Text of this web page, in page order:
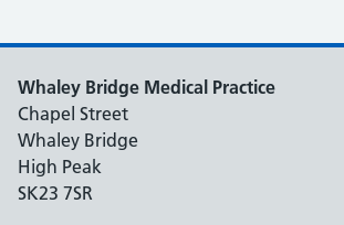
Whaley Bridge Medical Practice
Chapel Street
Whaley Bridge
High Peak
SK23 7SR